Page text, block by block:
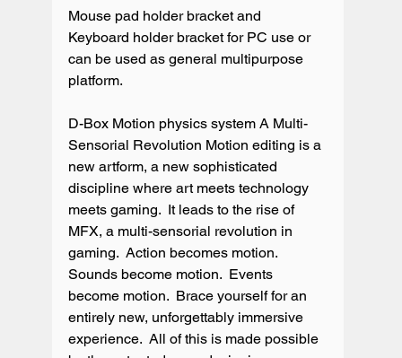
Mouse pad holder bracket and
Keyboard holder bracket for PC use or
can be used as general multipurpose
platform.
D-Box Motion physics system A Multi-
Sensorial Revolution Motion editing is a
new artform, a new sophisticated
discipline where art meets technology
meets gaming.  It leads to the rise of
MFX, a multi-sensorial revolution in
gaming.  Action becomes motion.
Sounds become motion.  Events
become motion.  Brace yourself for an
entirely new, unforgettably immersive
experience.  All of this is made possible